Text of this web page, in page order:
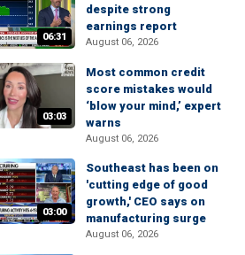
06:31
despite strong
earnings report
August 06, 2026
03:03
Most common credit
score mistakes would
‘blow your mind,’ expert
warns
August 06, 2026
03:00
Southeast has been on
'cutting edge of good
growth,' CEO says on
manufacturing surge
August 06, 2026